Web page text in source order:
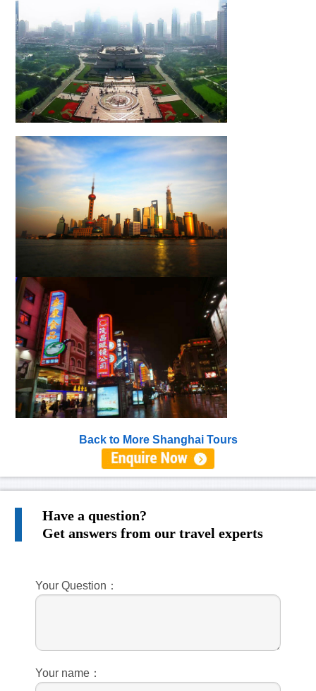
Back to More Shanghai Tours
Have a question?
Get answers from our travel experts
Your Question：
Your name：